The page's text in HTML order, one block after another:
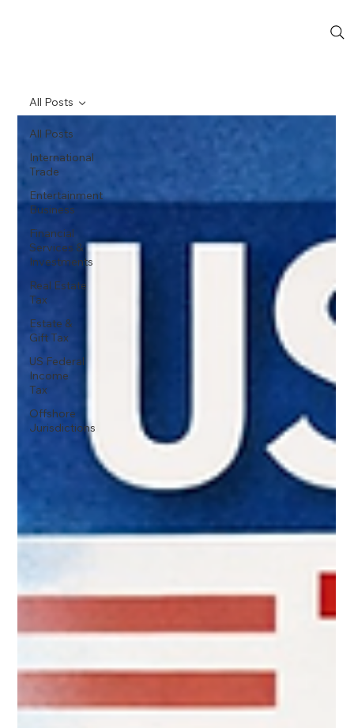
All Posts
International
Trade
Entertainment
Business
Financial
Services &
Investments
Real Estate
Tax
Estate &
Gift Tax
US Federal
Income
Tax
Offshore
Jurisdictions
All Posts